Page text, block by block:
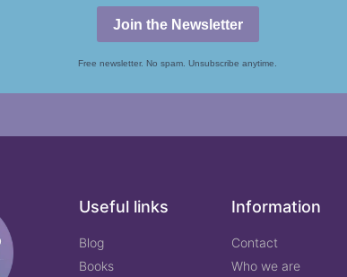
Join the Newsletter
Free newsletter. No spam. Unsubscribe anytime.
Useful links
Blog
Books
Information
Contact
Who we are